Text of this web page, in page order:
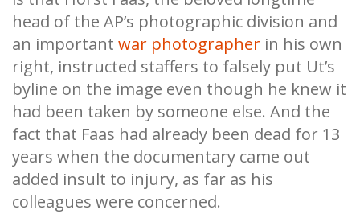
head of the AP’s photographic division and
an important war photographer in his own
right, instructed staffers to falsely put Ut’s
byline on the image even though he knew it
had been taken by someone else. And the
fact that Faas had already been dead for 13
years when the documentary came out
added insult to injury, as far as his
colleagues were concerned.